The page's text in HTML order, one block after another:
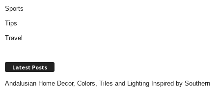
Sports
Tips
Travel
Latest Posts
Andalusian Home Decor, Colors, Tiles and Lighting Inspired by Southern